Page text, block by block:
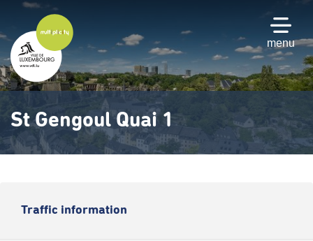
main
content
menu
St Gengoul Quai 1
Traffic information